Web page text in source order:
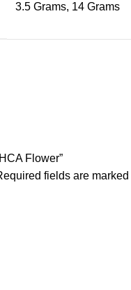
3.5 Grams, 14 Grams
Flower”
fields are marked